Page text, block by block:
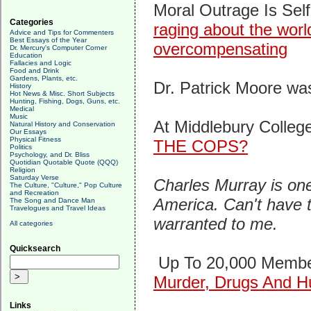
Categories
Advice and Tips for Commenters
Best Essays of the Year
Dr. Mercury's Computer Corner
Education
Fallacies and Logic
Food and Drink
Gardens, Plants, etc.
History
Hot News & Misc. Short Subjects
Hunting, Fishing, Dogs, Guns, etc.
Medical
Music
Natural History and Conservation
Our Essays
Physical Fitness
Politics
Psychology, and Dr. Bliss
Quotidian Quotable Quote (QQQ)
Religion
Saturday Verse
The Culture, "Culture," Pop Culture
and Recreation
The Song and Dance Man
Travelogues and Travel Ideas
All categories
Quicksearch
Links
Moral Outrage Is
raging about the
overcompensating
Dr. Patrick Moore
At Middlebury
THE COPS?
Charles Murray is
America. Can't have
warranted to me.
Up To 20,000
Murder, Drugs And